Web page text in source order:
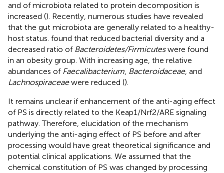
and of microbiota related to protein decomposition is
increased (). Recently, numerous studies have revealed
that the gut microbiota are generally related to a healthy-
host status. found that reduced bacterial diversity and a
decreased ratio of Bacteroidetes/Firmicuteswere found
in an obesity group. With increasing age, the relative
abundances of Faecalibacterium, Bacteroidaceae, and
Lachnospiraceaewere reduced ().
It remains unclear if enhancement of the anti-aging effect
of PS is directly related to the Keap1/Nrf2/ARE signaling
pathway. Therefore, elucidation of the mechanism
underlying the anti-aging effect of PS before and after
processing would have great theoretical significance and
potential clinical applications. We assumed that the
chemical constitution of PS was changed by processing